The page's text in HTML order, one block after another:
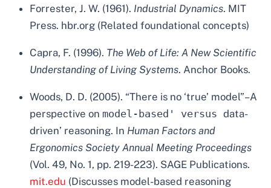
Forrester, J. W. (1961). Industrial Dynamics. MIT
Press. hbr.org (Related foundational concepts)
Capra, F. (1996). The Web of Life: A New Scientific
Understanding of Living Systems. Anchor Books.
Woods, D. D. (2005). “There is no ‘true’ model”–A
perspective on model-based' versusdata-
driven’ reasoning. In Human Factors and
Ergonomics Society Annual Meeting Proceedings
(Vol. 49, No. 1, pp. 219-223). SAGE Publications.
mit.edu (Discusses model-based reasoning